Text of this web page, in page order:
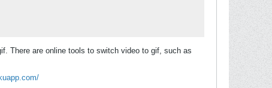
There are online tools to switch video to gif, such as